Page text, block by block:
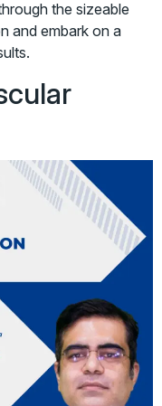
the sizeable
and embark on a